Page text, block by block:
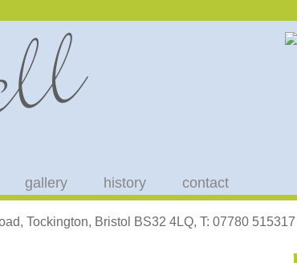
gallery history contact
Tockington, Bristol BS32 4LQ, T: 07780 515317